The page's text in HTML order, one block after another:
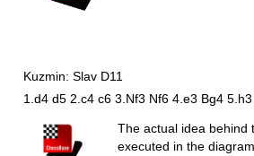
Kuzmin: Slav D11
1.d4 d5 2.c4 c6 3.Nf3 Nf6 4.e3 Bg4
The actual idea behind
executed in the